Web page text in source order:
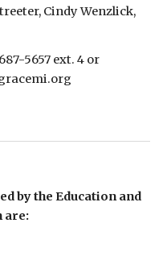
Cindy Wenzlick,
5657 ext. 4 or
by the Education and
are: